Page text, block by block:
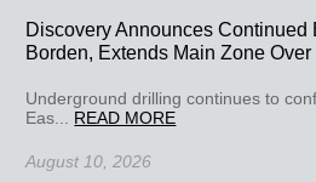
Discovery Announces Continued
Borden, Extends Main Zone
Underground drilling continues to
Eas... READ MORE
August 10, 2026